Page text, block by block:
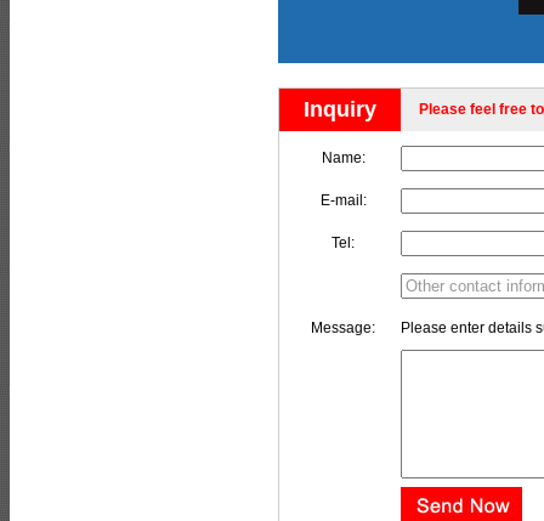
Inquiry Please feel free
Name:
E-mail:
Tel:
Message: Please enter details